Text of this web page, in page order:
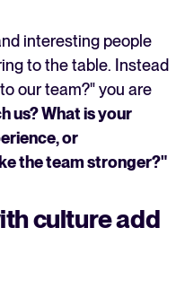
interesting people
to the table. Instead
our team?" you are
us? What is your
or
the team stronger?"
culture add